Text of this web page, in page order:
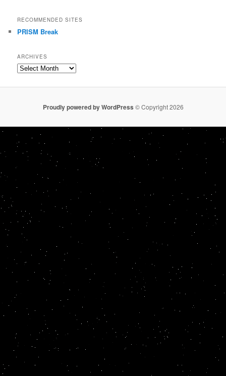
RECOMMENDED SITES
PRISM Break
ARCHIVES
Archives
Proudly powered by WordPress © Copyright 2026